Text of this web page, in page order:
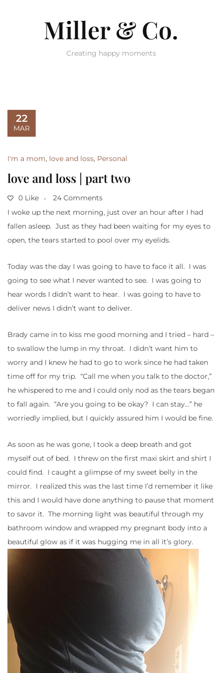
Miller & Co.
Creating happy moments
22
MAR
I'm a mom, love and loss, Personal
love and loss | part two
0 Like
24 Comments
I woke up the next morning, just over an hour after I had
fallen asleep. Just as they had been waiting for my eyes to
open, the tears started to pool over my eyelids.
Today was the day I was going to have to face it all. I was
going to see what I never wanted to see. I was going to
hear words I didn’t want to hear. I was going to have to
deliver news I didn’t want to deliver.
Brady came in to kiss me good morning and I tried – hard –
to swallow the lump in my throat. I didn’t want him to
worry and I knew he had to go to work since he had taken
time off for my trip. “Call me when you talk to the doctor,”
he whispered to me and I could only nod as the tears began
to fall again. “Are you going to be okay? I can stay…” he
worriedly implied, but I quickly assured him I would be fine.
As soon as he was gone, I took a deep breath and got
myself out of bed. I threw on the first maxi skirt and shirt I
could find. I caught a glimpse of my sweet belly in the
mirror. I realized this was the last time I’d remember it like
this and I would have done anything to pause that moment
to savor it. The morning light was beautiful through my
bathroom window and wrapped my pregnant body into a
beautiful glow as if it was hugging me in all it’s glory.